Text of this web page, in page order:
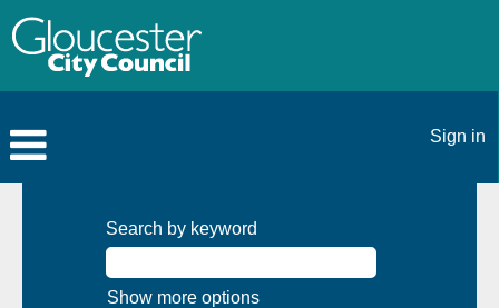
Sign in
Search by keyword
Show more options